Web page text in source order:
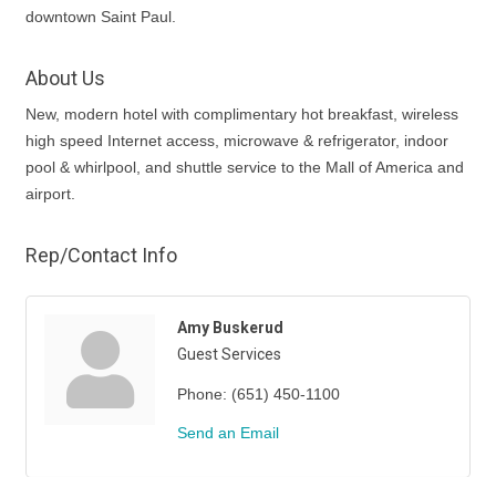
downtown Saint Paul.
About Us
New, modern hotel with complimentary hot breakfast, wireless
high speed Internet access, microwave & refrigerator, indoor
pool & whirlpool, and shuttle service to the Mall of America and
airport.
Rep/Contact Info
Amy Buskerud
Guest Services
Phone: (651) 450-1100
Send an Email